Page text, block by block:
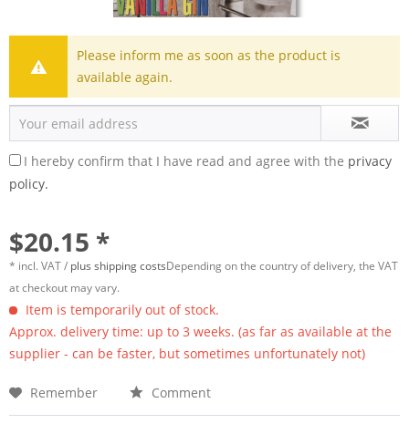
Please inform me as soon as the product is
available again.
I hereby confirm that I have read and agree with the privacy
policy.
$20.15 *
* incl. VAT / plus shipping costsDepending on the country of delivery, the VAT
at checkout may vary.
Item is temporarily out of stock.
Approx. delivery time: up to 3 weeks. (as far as available at the
supplier - can be faster, but sometimes unfortunately not)
Remember Comment